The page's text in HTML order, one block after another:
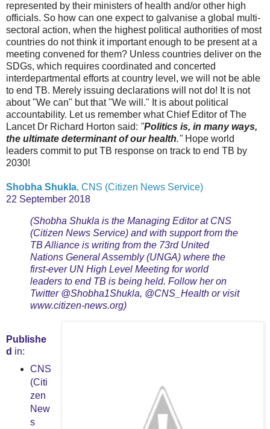
represented by their ministers of health and/or other high
officials. So how can one expect to galvanise a global multi-
sectoral action, when the highest political authorities of most
countries do not think it important enough to be present at a
meeting convened for them? Unless countries deliver on the
SDGs, which requires coordinated and concerted
interdepartmental efforts at country level, we will not be able
to end TB. Merely issuing declarations will not do! It is not
about "We can" but that "We will." It is about political
accountability. Let us remember what Chief Editor of The
Lancet Dr Richard Horton said: "Politics is, in many ways,
the ultimate determinant of our health."Hope world
leaders commit to put TB response on track to end TB by
2030!
Shobha Shukla, CNS (Citizen News Service)
22 September 2018
(Shobha Shukla is the Managing Editor at CNS
(Citizen News Service) and with support from the
TB Alliance is writing from the 73rd United
Nations General Assembly (UNGA) where the
first-ever UN High Level Meeting for world
leaders to end TB is being held. Follow her on
Twitter @Shobha1Shukla, @CNS_Health or visit
www.citizen-news.org)
Publishe
d in:
CNS
(Citi
zen
New
s